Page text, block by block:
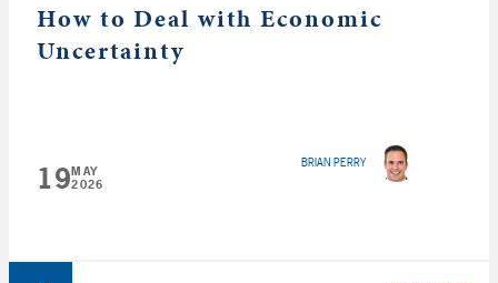
How to Deal with Economic
Uncertainty
19MAY
2026
BRIAN PERRY